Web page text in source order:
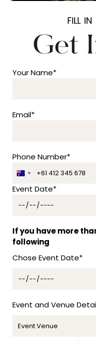
FILL
Get
Your Name*
Email*
Phone Number*
A
u
t
a
l
a
Event Date*
If you have more
following
Chose Event Date*
Event and Venue